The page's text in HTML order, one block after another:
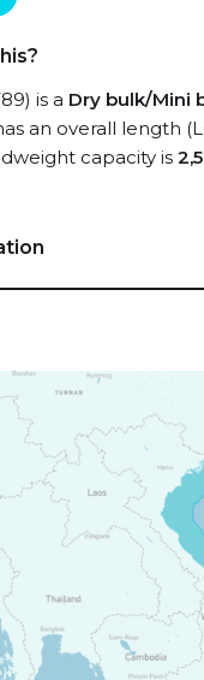
is a Dry bulk/Mini
an overall length
capacity is